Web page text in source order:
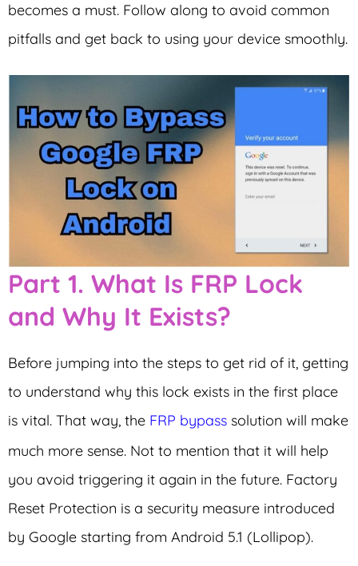
becomes a must. Follow along to avoid common
pitfalls and get back to using your device smoothly.
Part 1. What Is FRP Lock
and Why It Exists?
Before jumping into the steps to get rid of it, getting
to understand why this lock exists in the first place
is vital. That way, the FRP bypass solution will make
much more sense. Not to mention that it will help
you avoid triggering it again in the future. Factory
Reset Protection is a security measure introduced
by Google starting from Android 5.1 (Lollipop).